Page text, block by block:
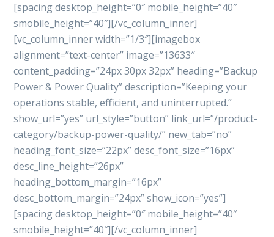
[spacing desktop_height=”0″ mobile_height=”40″
smobile_height=”40″][/vc_column_inner]
[vc_column_inner width=”1/3″][imagebox
alignment=”text-center” image=”13633″
content_padding=”24px 30px 32px” heading=”Backup
Power & Power Quality” description=”Keeping your
operations stable, efficient, and uninterrupted.”
show_url=”yes” url_style=”button” link_url=”/product-
category/backup-power-quality/” new_tab=”no”
heading_font_size=”22px” desc_font_size=”16px”
desc_line_height=”26px”
heading_bottom_margin=”16px”
desc_bottom_margin=”24px” show_icon=”yes”]
[spacing desktop_height=”0″ mobile_height=”40″
smobile_height=”40″][/vc_column_inner]